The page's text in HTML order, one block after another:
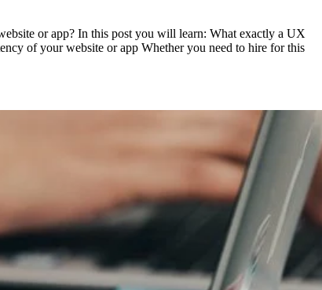
or app? In this post you will learn: What exactly a UX
of your website or app Whether you need to hire for this